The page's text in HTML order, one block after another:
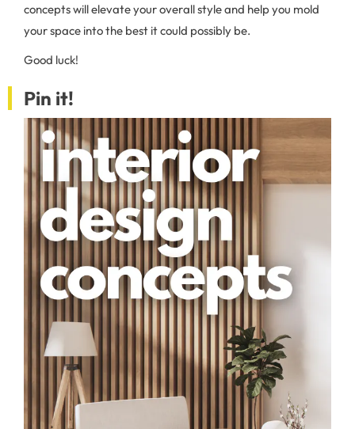
concepts will elevate your overall style and help you mold
your space into the best it could possibly be.
Good luck!
Pin it!